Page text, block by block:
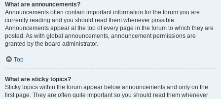
What are announcements?
Announcements often contain important information for the forum you are
currently reading and you should read them whenever possible.
Announcements appear at the top of every page in the forum to which they are
posted. As with global announcements, announcement permissions are
granted by the board administrator.
Top
What are sticky topics?
Sticky topics within the forum appear below announcements and only on the
first page. They are often quite important so you should read them whenever